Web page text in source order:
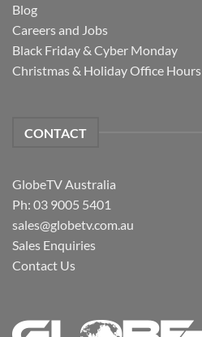
Blog
Careers and Jobs
Black Friday & Cyber Monday
Christmas & Holiday Office Hours
CONTACT
GlobeTV Australia
Ph: 03 9005 5401
sales@globetv.com.au
Sales Enquiries
Contact Us